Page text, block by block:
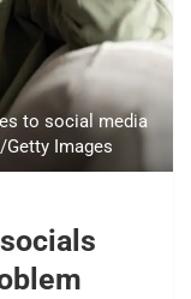
to social media
Images